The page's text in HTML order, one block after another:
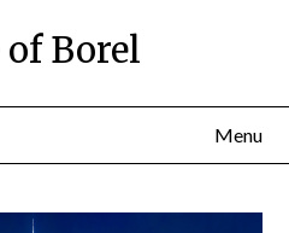
of Borel
Menu